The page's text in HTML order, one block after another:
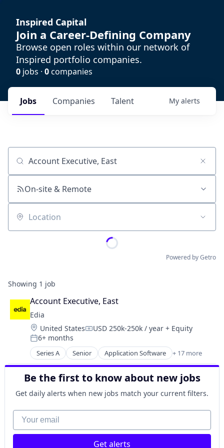
Inspired Capital
Join a Career-Defining Company
Browse open roles within our network of
Inspired portfolio companies.
0 jobs · 0companies
Jobs Companies Talent My alerts
Job title, company or keyword
On-site & Remote
Location
Powered by Getro
Showing 1 job
Account Executive, East
Edia
Location:
United StatesCompensation:
USD 250k-250k / year + Equity
Posted:
6+ months
Series A Senior Application Software + 17 more
Artificial Intelligence
Attendance
EdTech
Education
Educational and Training Services (B2C)
Educational Software
Homework
K-12
Be the first to know about new jobs
Get daily alerts when new jobs match your current filters.
Your email
Get alerts